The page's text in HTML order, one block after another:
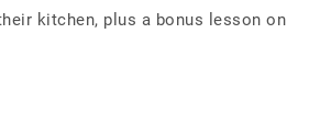
kitchen, plus a bonus lesson on